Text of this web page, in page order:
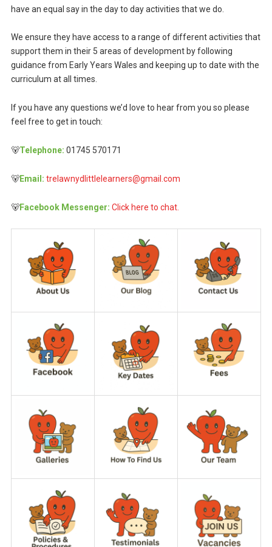
have an equal say in the day to day activities that we do.
We ensure they have access to a range of different activities that
support them in their 5 areas of development by following
guidance from Early Years Wales and keeping up to date with the
curriculum at all times.
If you have any questions we’d love to hear from you so please
feel free to get in touch:
🐻Telephone: 01745 570171
🐻Email: trelawnydlittlelearners@gmail.com
🐻Facebook Messenger: Click here to chat.